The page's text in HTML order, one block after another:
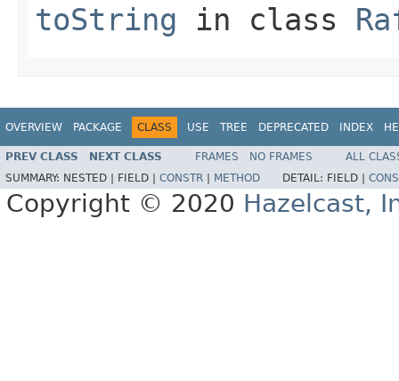
toString in class
OVERVIEW PACKAGE CLASS USE TREE DEPRECATED INDEX
PREV CLASS NEXT CLASS FRAMES NO FRAMES
ALL
SUMMARY: NESTED | FIELD | CONSTR METHOD DETAIL: FIELD |
Copyright © 2020 Hazelcast,